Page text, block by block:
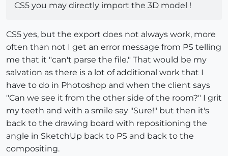
CS5 you may directly import the 3D model !
CS5 yes, but the export does not always work, more
often than not I get an error message from PS telling
me that it "can't parse the file." That would be my
salvation as there is a lot of additional work that I
have to do in Photoshop and when the client says
"Can we see it from the other side of the room?" I grit
my teeth and with a smile say "Sure!" but then it's
back to the drawing board with repositioning the
angle in SketchUp back to PS and back to the
compositing.